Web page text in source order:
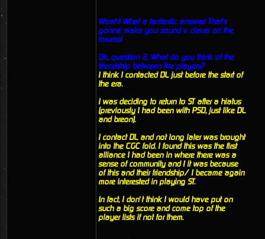
Woah! What a fantastic answer! That's
gonna make you sound v. clever on the
forums!
Ok, question 2, What do you think of the
friendship between the players?
I think I contacted DL just before the start of
the era.
I was deciding to return to ST after a hiatus
(previously I had been with PSD, just like DL
and breon).
I contact DL and not long later was brought
into the CGC fold. I found this was the first
alliance I had been in where there was a
sense of community and I it was because
of this and their friendship/ I became again
more interested in playing ST.
In fact, I don’t think I would have put on
such a big score and come top of the
player lists if not for them.